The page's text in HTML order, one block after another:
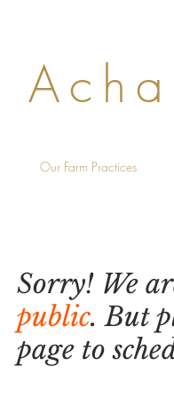
Our Farm Practices
Our
Sorry! We
public. But
page to